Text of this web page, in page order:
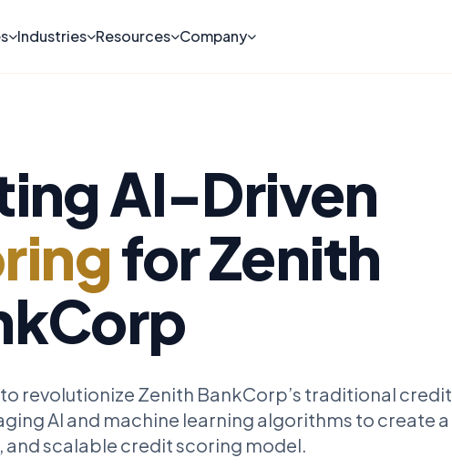
Industries Resources Company
AI-Driven
for Zenith
revolutionize Zenith BankCorp’s traditional credit
AI and machine learning algorithms to create a
scalable credit scoring model.